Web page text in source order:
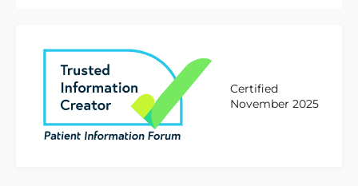
Certified
November 2025